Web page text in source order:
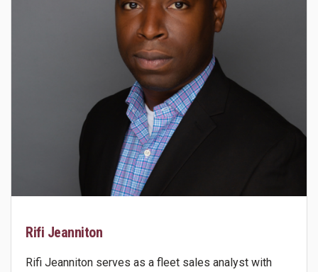
Rifi Jeanniton
Rifi Jeanniton serves as a fleet sales analyst with